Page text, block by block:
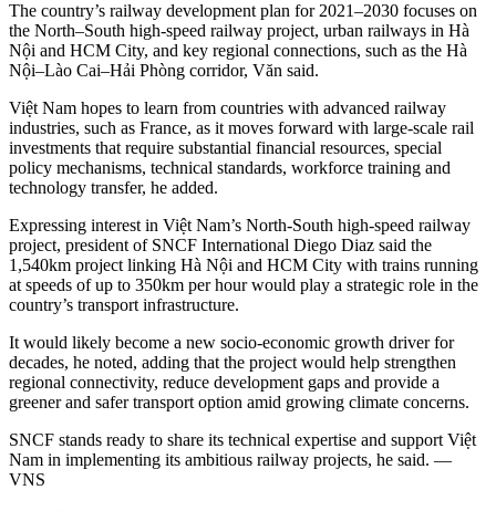
The country’s railway development plan for 2021–2030 focuses on
the North–South high-speed railway project, urban railways in Hà
Nội and HCM City, and key regional connections, such as the Hà
Nội–Lào Cai–Hải Phòng corridor, Văn said.
Việt Nam hopes to learn from countries with advanced railway
industries, such as France, as it moves forward with large-scale rail
investments that require substantial financial resources, special
policy mechanisms, technical standards, workforce training and
technology transfer, he added.
Expressing interest in Việt Nam’s North-South high-speed railway
project, president of SNCF International Diego Diaz said the
1,540km project linking Hà Nội and HCM City with trains running
at speeds of up to 350km per hour would play a strategic role in the
country’s transport infrastructure.
It would likely become a new socio-economic growth driver for
decades, he noted, adding that the project would help strengthen
regional connectivity, reduce development gaps and provide a
greener and safer transport option amid growing climate concerns.
SNCF stands ready to share its technical expertise and support Việt
Nam in implementing its ambitious railway projects, he said. —
VNS